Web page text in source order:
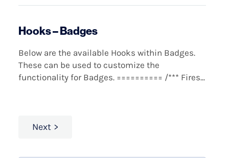
Hooks – Badges
Below are the available Hooks within Badges.
These can be used to customize the
functionality for Badges. ========== /*** Fires...
Next